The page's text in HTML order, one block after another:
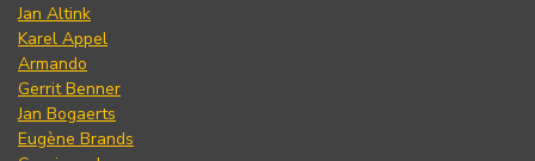
Jan Altink
Karel Appel
Armando
Gerrit Benner
Jan Bogaerts
Eugène Brands